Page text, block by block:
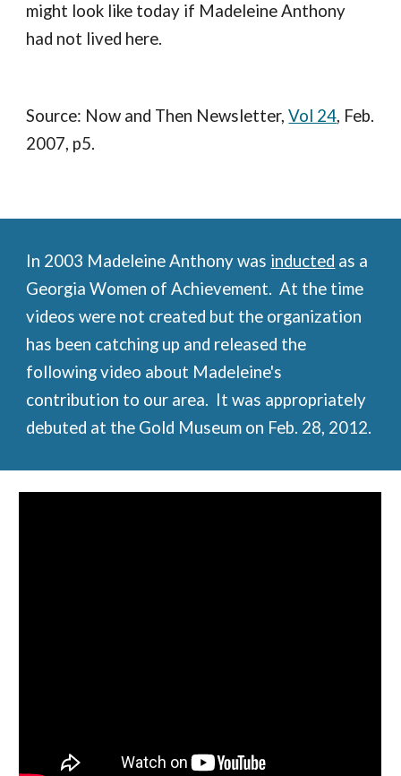
might look like today if Madeleine Anthony
had not lived here.
Source: Now and Then Newsletter, Vol 24, Feb.
2007, p5.
In 2003 Madeleine Anthony was inducted as a
Georgia Women of Achievement.  At the time
videos were not created but the organization
has been catching up and released the
following video about Madeleine's
contribution to our area.  It was appropriately
debuted at the Gold Museum on Feb. 28, 2012.